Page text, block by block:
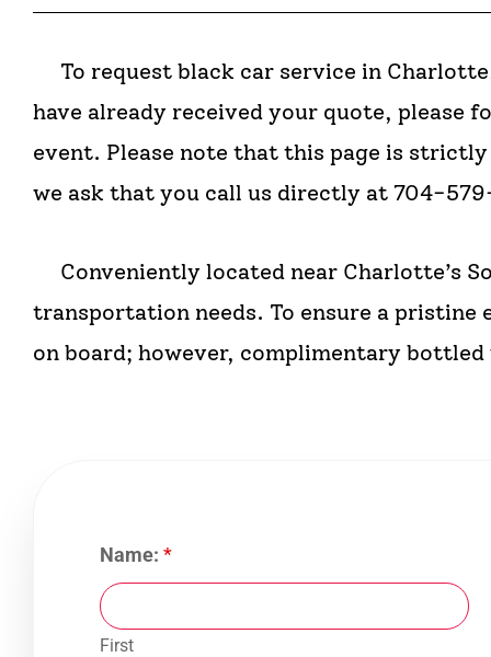
To request black car service in
have already received your quote, please
event. Please note that this page is
we ask that you call us directly at 704-
Conveniently located near Charlotte’s
transportation needs. To ensure a
on board; however, complimentary
Name: *
First